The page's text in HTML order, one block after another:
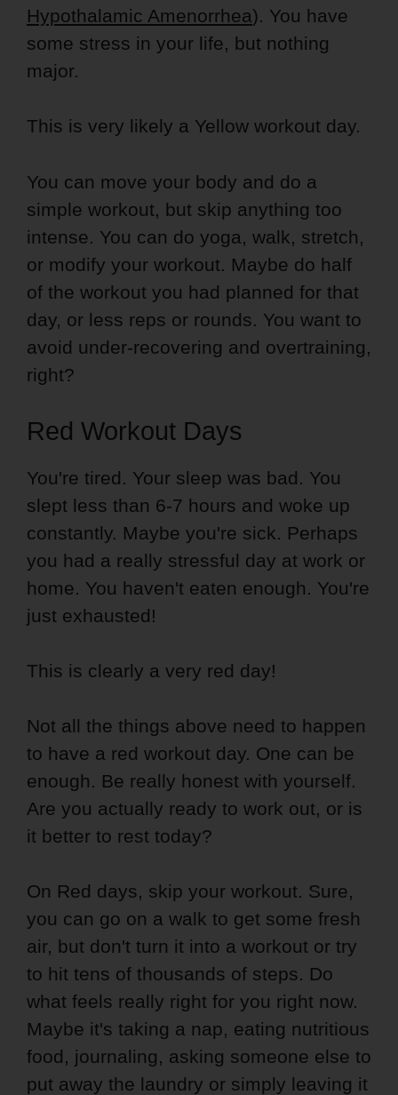
Hypothalamic Amenorrhea). You have
some stress in your life, but nothing
major.
This is very likely a Yellow workout day.
You can move your body and do a
simple workout, but skip anything too
intense. You can do yoga, walk, stretch,
or modify your workout. Maybe do half
of the workout you had planned for that
day, or less reps or rounds. You want to
avoid under-recovering and overtraining,
right?
Red Workout Days
You're tired. Your sleep was bad. You
slept less than 6-7 hours and woke up
constantly. Maybe you're sick. Perhaps
you had a really stressful day at work or
home. You haven't eaten enough. You're
just exhausted!
This is clearly a very red day!
Not all the things above need to happen
to have a red workout day. One can be
enough. Be really honest with yourself.
Are you actually ready to work out, or is
it better to rest today?
On Red days, skip your workout. Sure,
you can go on a walk to get some fresh
air, but don't turn it into a workout or try
to hit tens of thousands of steps. Do
what feels really right for you right now.
Maybe it's taking a nap, eating nutritious
food, journaling, asking someone else to
put away the laundry or simply leaving it